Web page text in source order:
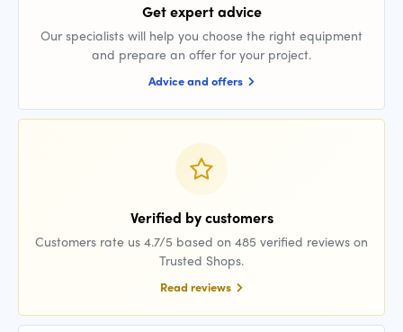
Get expert advice
Our specialists will help you choose the right equipment
and prepare an offer for your project.
Advice and offers
Verified by customers
Customers rate us 4.7/5 based on 485 verified reviews on
Trusted Shops.
Read reviews